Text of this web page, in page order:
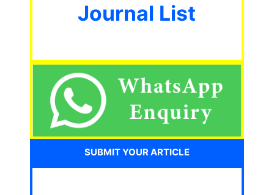
Journal List
SUBMIT YOUR ARTICLE